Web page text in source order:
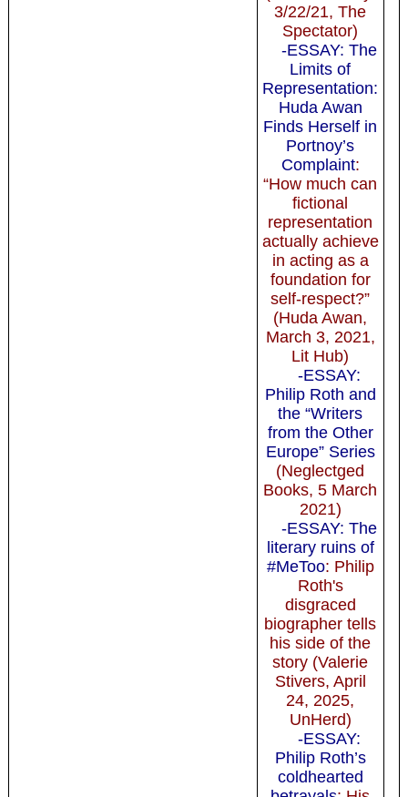
3/22/21, The
Spectator)
-ESSAY: The
Limits of
Representation:
Huda Awan
Finds Herself in
Portnoy’s
Complaint:
“How much can
fictional
representation
actually achieve
in acting as a
foundation for
self-respect?”
(Huda Awan,
March 3, 2021,
Lit Hub)
-ESSAY:
Philip Roth and
the “Writers
from the Other
Europe” Series
(Neglectged
Books, 5 March
2021)
-ESSAY: The
literary ruins of
#MeToo: Philip
Roth's
disgraced
biographer tells
his side of the
story (Valerie
Stivers, April
24, 2025,
UnHerd)
-ESSAY:
Philip Roth’s
coldhearted